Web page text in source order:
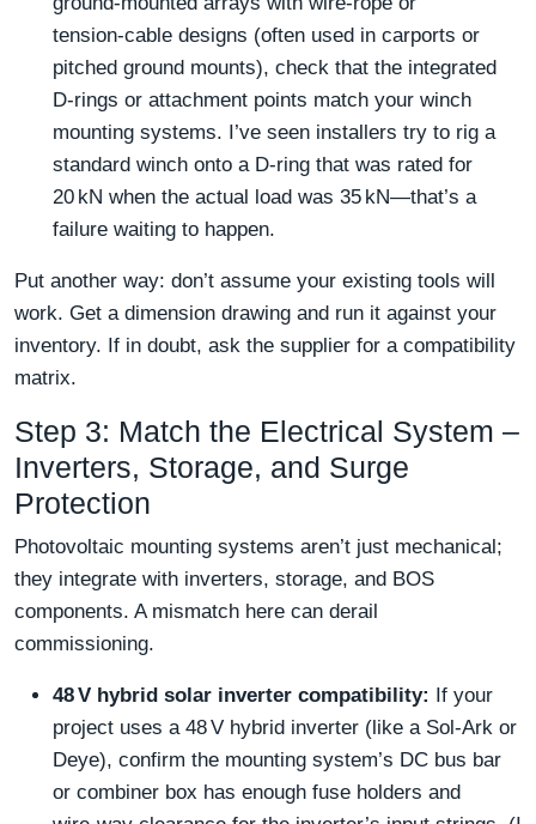
tension‑cable designs (often used in carports or
pitched ground mounts), check that the integrated
D‑rings or attachment points match your winch
mounting systems. I’ve seen installers try to rig a
standard winch onto a D‑ring that was rated for
20 kN when the actual load was 35 kN—that’s a
failure waiting to happen.
Put another way: don’t assume your existing tools will
work. Get a dimension drawing and run it against your
inventory. If in doubt, ask the supplier for a compatibility
matrix.
Step 3: Match the Electrical System –
Inverters, Storage, and Surge
Protection
Photovoltaic mounting systems aren’t just mechanical;
they integrate with inverters, storage, and BOS
components. A mismatch here can derail
commissioning.
48 V hybrid solar inverter compatibility: If your
project uses a 48 V hybrid inverter (like a Sol-Ark or
Deye), confirm the mounting system’s DC bus bar
or combiner box has enough fuse holders and